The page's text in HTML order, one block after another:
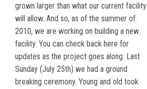
grown larger than what our current facility
will allow. And so, as of the summer of
2010, we are working on building a new
facility. You can check back here for
updates as the project goes along. Last
Sunday (July 25th) we had a ground
breaking ceremony. Young and old took